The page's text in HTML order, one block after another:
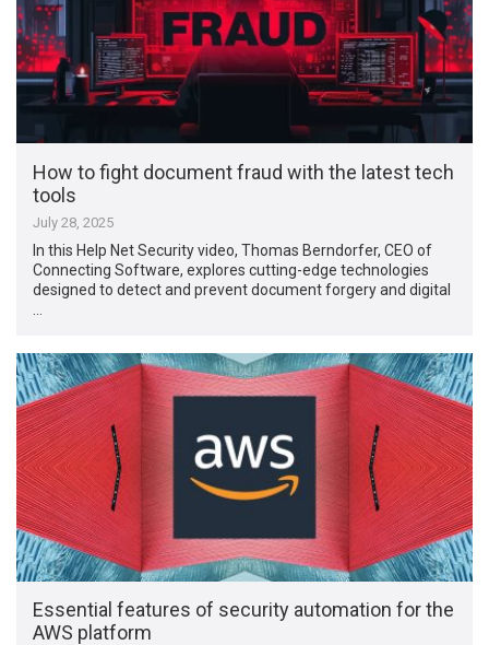
How to fight document fraud with the latest tech
tools
July 28, 2025
In this Help Net Security video, Thomas Berndorfer, CEO of
Connecting Software, explores cutting-edge technologies
designed to detect and prevent document forgery and digital
Essential features of security automation for the
AWS platform